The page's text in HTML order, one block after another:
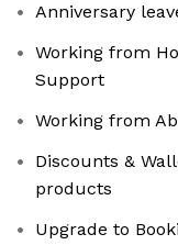
Anniversary
Working from
Support
Working from
Discounts &
products
Upgrade to